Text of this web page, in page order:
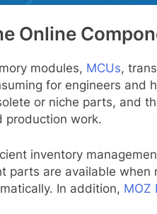
Online
modules, MCUs,
for engineers and
or niche parts, and
production work.
inventory
parts are available
In addition, MOZ